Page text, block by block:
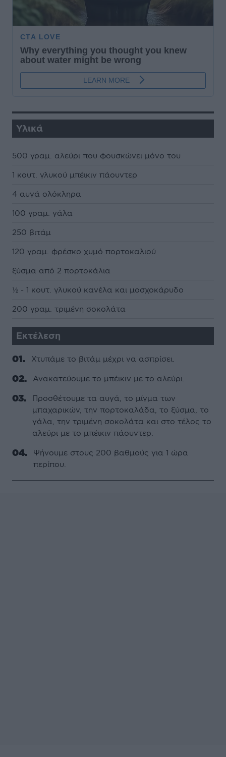
Υλικά
500 γραµ. αλεύρι που φουσκώνει µόνο του
1 κουτ. γλυκού µπέικιν πάουντερ
4 αυγά ολόκληρα
100 γραµ. γάλα
250 βιτάµ
120 γραµ. φρέσκο χυµό πορτοκαλιού
ξύσµα από 2 πορτοκάλια
½ - 1 κουτ. γλυκού κανέλα και µοσχοκάρυδο
200 γραµ. τριµένη σοκολάτα
Εκτέλεση
Χτυπάµε το βιτάµ µέχρι να ασπρίσει.
Ανακατεύουµε το µπέικιν µε το αλεύρι.
Προσθέτουµε τα αυγά, το µίγµα των
µπαχαρικών, την πορτοκαλάδα, το ξύσµα, το
γάλα, την τριµένη σοκολάτα και στο τέλος το
αλεύρι µε το µπέικιν πάουντερ.
Ψήνουµε στους 200 βαθµούς για 1 ώρα
περίπου.